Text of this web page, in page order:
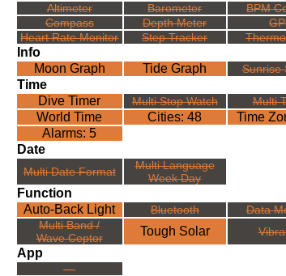
Altimeter Barometer
BPM
Compass
Depth Meter
Heart Rate Monitor
Step Tracker
Info
Moon Graph
Tide Graph Sunrise
Time
Dive Timer
Multi Stop Watch Multi
World Time Cities: 48
Time
Alarms: 5
Date
Multi Date Format
Multi Language
Week Day
Function
Auto-Back Light
Bluetooth
Data
Multi Band /
Wave Ceptor
Tough Solar
App
---